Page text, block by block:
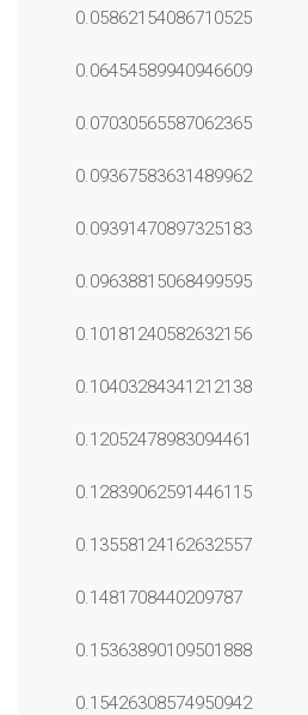
0.05862154086710525
0.06454589940946609
0.07030565587062365
0.09367583631489962
0.09391470897325183
0.09638815068499595
0.10181240582632156
0.10403284341212138
0.12052478983094461
0.12839062591446115
0.13558124162632557
0.1481708440209787
0.15363890109501888
0.15426308574950942